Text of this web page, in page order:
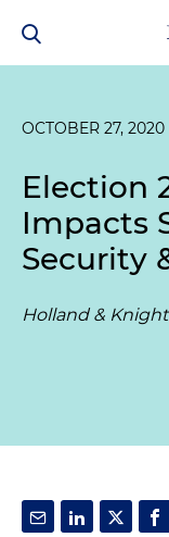
OCTOBER 27, 2020
Election
Impacts
Security
Holland &